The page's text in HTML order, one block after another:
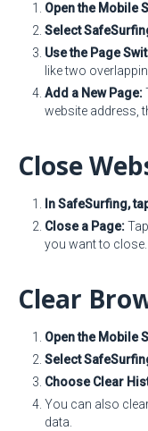
Open the Mobile
Select
Use the Page
like two
Add a New Page:
website address,
Close
In SafeSurfing,
Close a Page:
you want to close.
Clear
Open the Mobile
Select
Choose Clear
You can also
data.